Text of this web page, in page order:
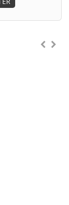
IR-
volumes